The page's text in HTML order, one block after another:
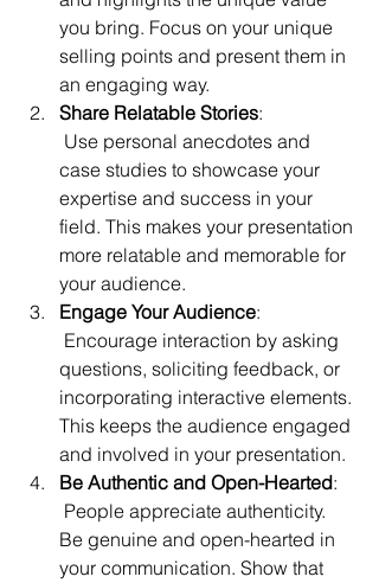
you bring. Focus on your unique
selling points and present them in
an engaging way.
Share Relatable Stories:
case studies to showcase your
expertise and success in your
field. This makes your presentation
more relatable and memorable for
your audience.
Engage Your Audience:
questions, soliciting feedback, or
incorporating interactive elements.
This keeps the audience engaged
and involved in your presentation.
Be Authentic and Open-Hearted:
Be genuine and open-hearted in
your communication. Show that